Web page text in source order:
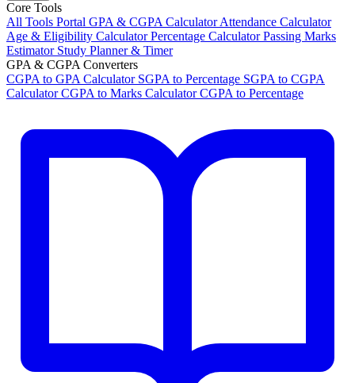
Core Tools
All Tools Portal GPA & CGPA CalculatorAttendance Calculator
Age & Eligibility CalculatorPercentage CalculatorPassing Marks
Estimator Study Planner & Timer
GPA & CGPA Converters
CGPA to GPA Calculator SGPA to Percentage SGPA to CGPA
CalculatorCGPA to Marks CalculatorCGPA to Percentage